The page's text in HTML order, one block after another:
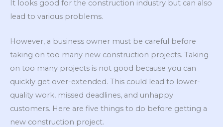
It looks good for the construction industry but can also
lead to various problems.
However, a business owner must be careful before
taking on too many new construction projects. Taking
on too many projects is not good because you can
quickly get over-extended. This could lead to lower-
quality work, missed deadlines, and unhappy
customers. Here are five things to do before getting a
new construction project.